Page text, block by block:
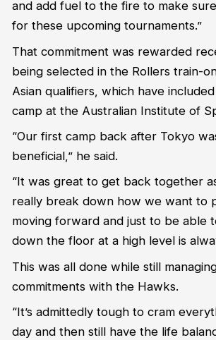
and add fuel to the fire to make
for these upcoming tournaments.”
That commitment was rewarded
being selected in the Rollers train-
Asian qualifiers, which have
camp at the Australian Institute of
“Our first camp back after Tokyo
beneficial,” he said.
“It was great to get back together
really break down how we want to
moving forward and just to be able
down the floor at a high level is
This was all done while still
commitments with the Hawks.
“It’s admittedly tough to cram
day and then still have the life